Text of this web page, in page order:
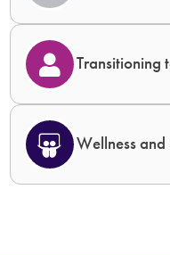
Transitioning
Wellness